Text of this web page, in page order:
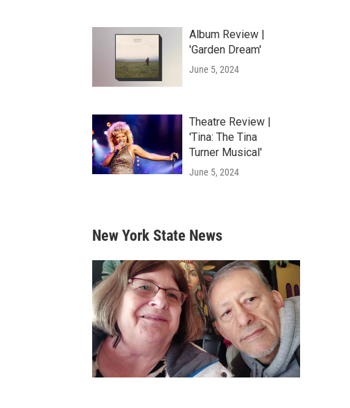
Album Review |
'Garden Dream'
June 5, 2024
Theatre Review |
'Tina: The Tina
Turner Musical'
June 5, 2024
New York State News